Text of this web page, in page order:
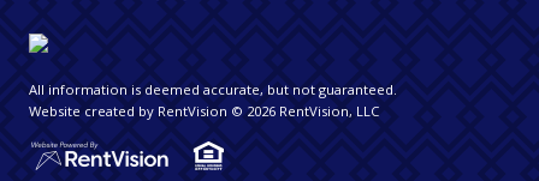
All information is deemed accurate, but not guaranteed.
Website created by RentVision © 2026 RentVision, LLC